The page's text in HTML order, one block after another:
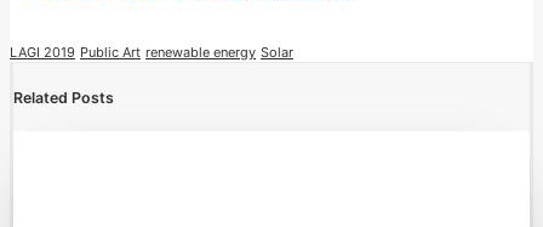
LAGI 2019 Public Art renewable energy Solar
Related Posts